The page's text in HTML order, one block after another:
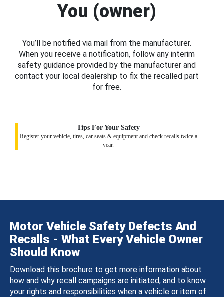
You (owner)
You’ll be notified via mail from the manufacturer.
When you receive a notification, follow any interim
safety guidance provided by the manufacturer and
contact your local dealership to fix the recalled part
for free.
Tips For Your Safety
Register your vehicle, tires, car seats & equipment and check recalls twice a
year.
Motor Vehicle Safety Defects And
Recalls - What Every Vehicle Owner
Should Know
Download this brochure to get more information about
how and why recall campaigns are initiated, and to know
your rights and responsibilities when a vehicle or item of